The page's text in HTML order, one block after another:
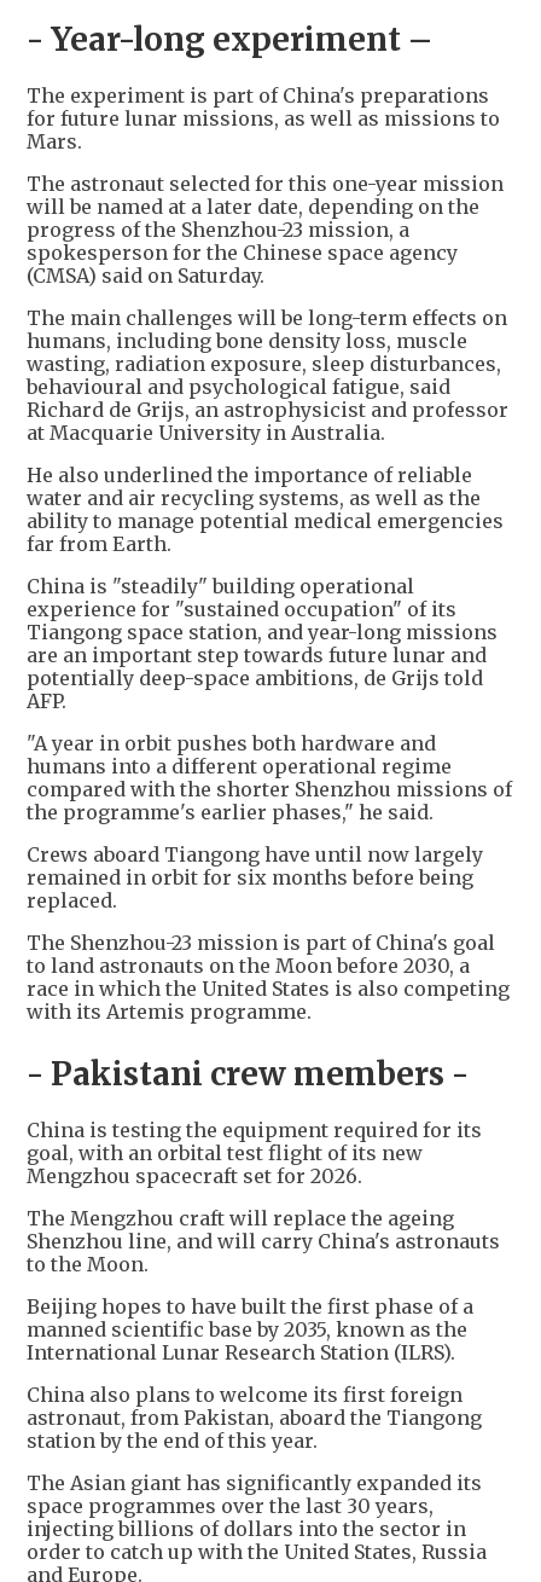
- Year-long experiment –
The experiment is part of China's preparations
for future lunar missions, as well as missions to
Mars.
The astronaut selected for this one-year mission
will be named at a later date, depending on the
progress of the Shenzhou-23 mission, a
spokesperson for the Chinese space agency
(CMSA) said on Saturday.
The main challenges will be long-term effects on
humans, including bone density loss, muscle
wasting, radiation exposure, sleep disturbances,
behavioural and psychological fatigue, said
Richard de Grijs, an astrophysicist and professor
at Macquarie University in Australia.
He also underlined the importance of reliable
water and air recycling systems, as well as the
ability to manage potential medical emergencies
far from Earth.
China is "steadily" building operational
experience for "sustained occupation" of its
Tiangong space station, and year-long missions
are an important step towards future lunar and
potentially deep-space ambitions, de Grijs told
AFP.
"A year in orbit pushes both hardware and
humans into a different operational regime
compared with the shorter Shenzhou missions of
the programme's earlier phases," he said.
Crews aboard Tiangong have until now largely
remained in orbit for six months before being
replaced.
The Shenzhou-23 mission is part of China's goal
to land astronauts on the Moon before 2030, a
race in which the United States is also competing
with its Artemis programme.
- Pakistani crew members -
China is testing the equipment required for its
goal, with an orbital test flight of its new
Mengzhou spacecraft set for 2026.
The Mengzhou craft will replace the ageing
Shenzhou line, and will carry China's astronauts
to the Moon.
Beijing hopes to have built the first phase of a
manned scientific base by 2035, known as the
International Lunar Research Station (ILRS).
China also plans to welcome its first foreign
astronaut, from Pakistan, aboard the Tiangong
station by the end of this year.
The Asian giant has significantly expanded its
space programmes over the last 30 years,
injecting billions of dollars into the sector in
order to catch up with the United States, Russia
and Europe.